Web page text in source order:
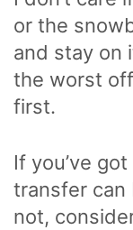
or the
and stay on
the worst
first.
If you’ve
transfer can
not,